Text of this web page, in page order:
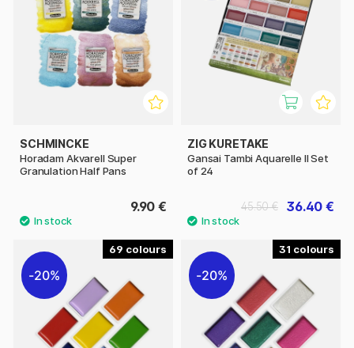
SCHMINCKE
Horadam Akvarell Super
Granulation Half Pans
9.90 €
ZIG KURETAKE
Gansai Tambi Aquarelle II Set
of 24
36.40 €
45.50 €
69
20%
31
20%